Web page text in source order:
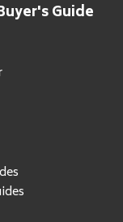
Guide